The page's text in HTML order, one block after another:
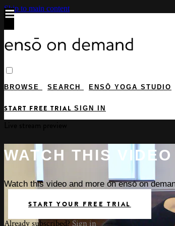
Skip to main content
BROWSE SEARCH ENSŌ YOGA STUDIO
START FREE TRIAL SIGN IN
WATCH THIS
Watch this video and more on ensō on
START YOUR FREE TRIAL
Already subscribed? Sign in